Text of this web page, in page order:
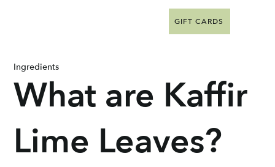
GIFT CARDS
Ingredients
What are Kaffir
Lime Leaves?